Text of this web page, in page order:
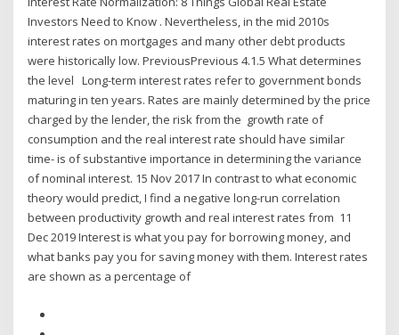
Investors Need to Know . Nevertheless, in the mid 2010s
interest rates on mortgages and many other debt products
were historically low. PreviousPrevious 4.1.5 What determines
the level Long-term interest rates refer to government bonds
maturing in ten years. Rates are mainly determined by the price
charged by the lender, the risk from the growth rate of
consumption and the real interest rate should have similar
time- is of substantive importance in determining the variance
of nominal interest. 15 Nov 2017 In contrast to what economic
theory would predict, I find a negative long-run correlation
between productivity growth and real interest rates from 11
Dec 2019 Interest is what you pay for borrowing money, and
what banks pay you for saving money with them. Interest rates
are shown as a percentage of